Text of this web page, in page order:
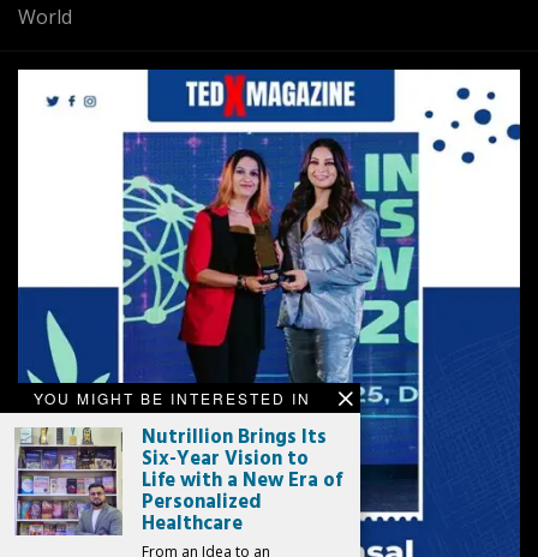
YOU MIGHT BE INTERESTED IN
Nutrillion Brings Its
Six-Year Vision to
Life with a New Era of
Personalized
Healthcare
From an Idea to an
World